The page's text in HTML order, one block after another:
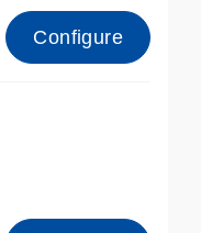
Configure